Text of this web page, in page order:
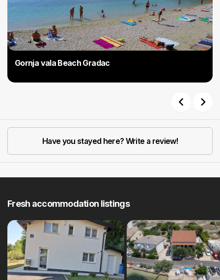
Gornja vala Beach Gradac
Have you stayed here? Write a review!
Fresh accommodation listings